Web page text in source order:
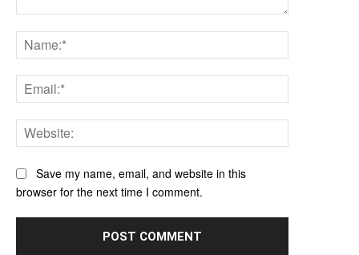
Save my name, email, and website in this
browser for the next time I comment.